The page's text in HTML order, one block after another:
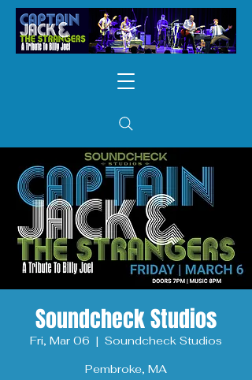
Soundcheck Studios
Fri, Mar 06
  |
Soundcheck Studios
Pembroke, MA